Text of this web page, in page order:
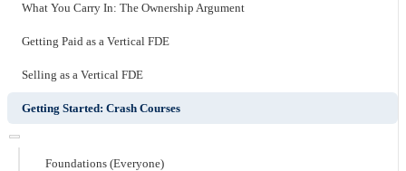
What You Carry In: The Ownership Argument
Getting Paid as a Vertical FDE
Selling as a Vertical FDE
Getting Started: Crash Courses
Foundations (Everyone)